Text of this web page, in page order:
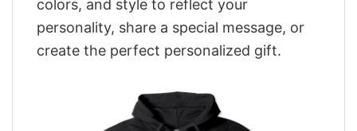
colors, and style to reflect your
personality, share a special message, or
create the perfect personalized gift.